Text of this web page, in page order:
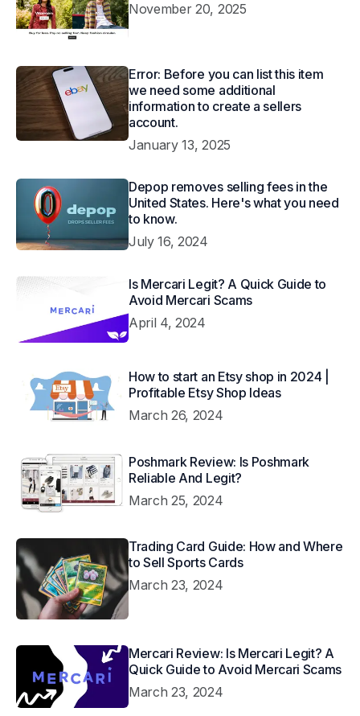
November 20, 2025
Error: Before you can list this item
we need some additional
information to create a sellers
account.
January 13, 2025
Depop removes selling fees in the
United States. Here's what you need
to know.
July 16, 2024
Is Mercari Legit? A Quick Guide to
Avoid Mercari Scams
April 4, 2024
How to start an Etsy shop in 2024 |
Profitable Etsy Shop Ideas
March 26, 2024
Poshmark Review: Is Poshmark
Reliable And Legit?
March 25, 2024
Trading Card Guide: How and Where
to Sell Sports Cards
March 23, 2024
Mercari Review: Is Mercari Legit? A
Quick Guide to Avoid Mercari Scams
March 23, 2024